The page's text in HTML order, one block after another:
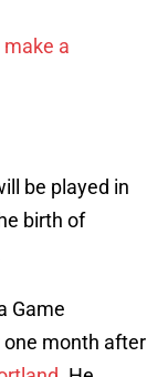
a
be played in
birth of
Game
one month after